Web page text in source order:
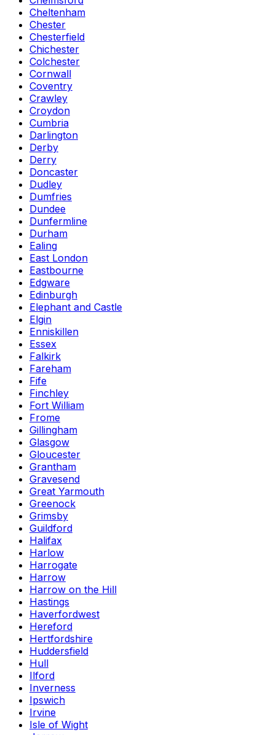
Cheltenham
Chester
Chesterfield
Chichester
Colchester
Cornwall
Coventry
Crawley
Croydon
Cumbria
Darlington
Derby
Derry
Doncaster
Dudley
Dumfries
Dundee
Dunfermline
Durham
Ealing
East London
Eastbourne
Edgware
Edinburgh
Elephant and Castle
Elgin
Enniskillen
Essex
Falkirk
Fareham
Fife
Finchley
Fort William
Frome
Gillingham
Glasgow
Gloucester
Grantham
Gravesend
Great Yarmouth
Greenock
Grimsby
Guildford
Halifax
Harlow
Harrogate
Harrow
Harrow on the Hill
Hastings
Haverfordwest
Hereford
Hertfordshire
Huddersfield
Hull
Ilford
Inverness
Ipswich
Irvine
Isle of Wight